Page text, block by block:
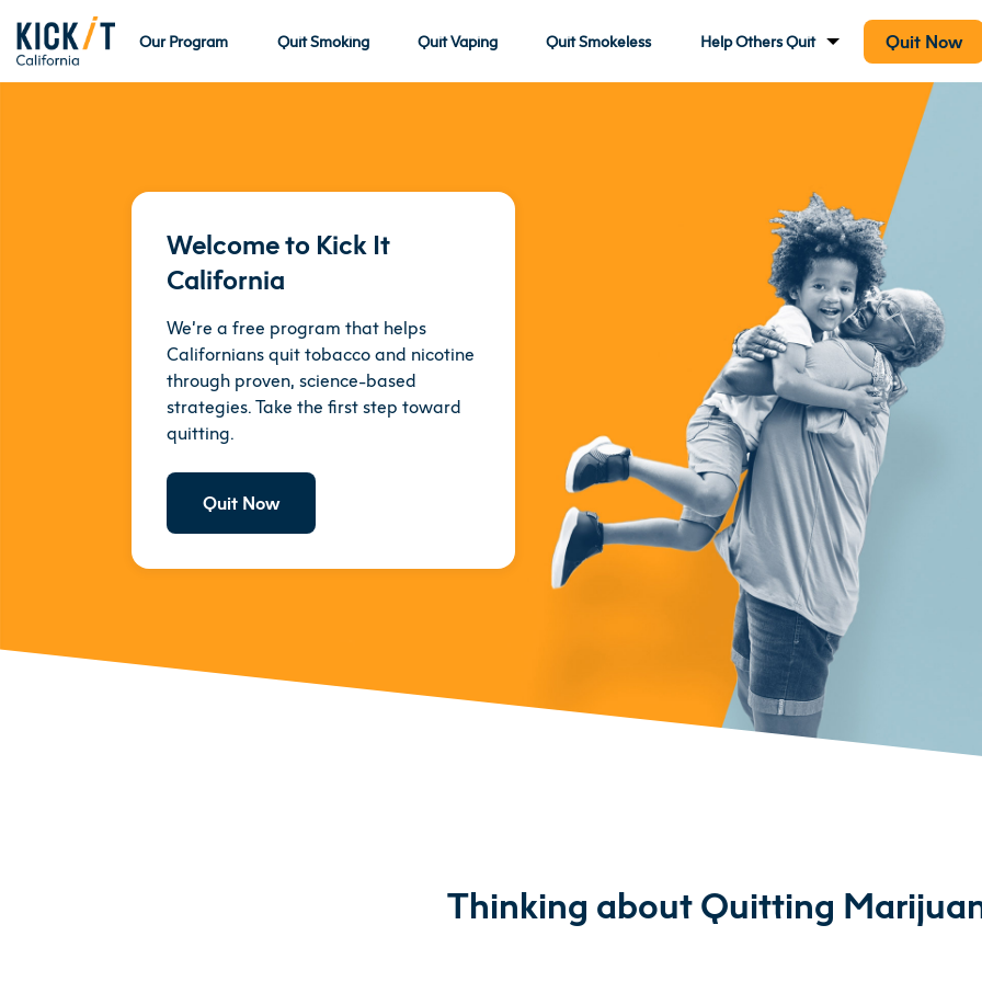
Our Program Quit Smoking Quit Vaping Quit Smokeless Help Others Quit Quit Now
Welcome to Kick It
California
We’re a free program that helps
Californians quit tobacco and nicotine
through proven, science-based
strategies. Take the first step toward
quitting.
Quit Now
Thinking about Quitting